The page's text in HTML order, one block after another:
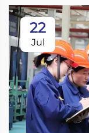
22
Jul